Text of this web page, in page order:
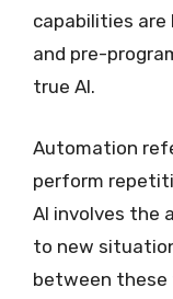
capabilities are
and pre-
true AI.
Automation
perform
AI involves the
to new
between these